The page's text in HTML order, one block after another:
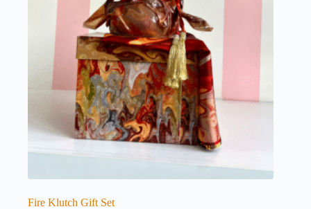
Fire Klutch Gift Set